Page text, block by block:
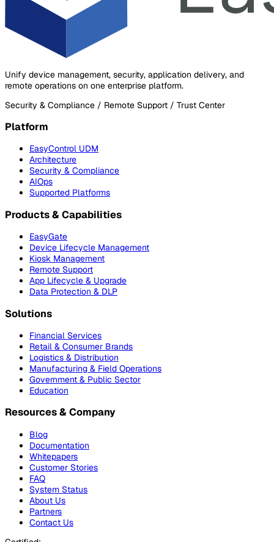
Unify device management, security, application delivery, and
remote operations on one enterprise platform.
Security & Compliance / Remote Support / Trust Center
Platform
EasyControl UDM
Architecture
Security & Compliance
AIOps
Supported Platforms
Products & Capabilities
EasyGate
Device Lifecycle Management
Kiosk Management
Remote Support
App Lifecycle & Upgrade
Data Protection & DLP
Solutions
Financial Services
Retail & Consumer Brands
Logistics & Distribution
Manufacturing & Field Operations
Government & Public Sector
Education
Resources & Company
Blog
Documentation
Whitepapers
Customer Stories
FAQ
System Status
About Us
Partners
Contact Us